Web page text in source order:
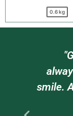
0.6 kg
"Great
always
smile. And
with